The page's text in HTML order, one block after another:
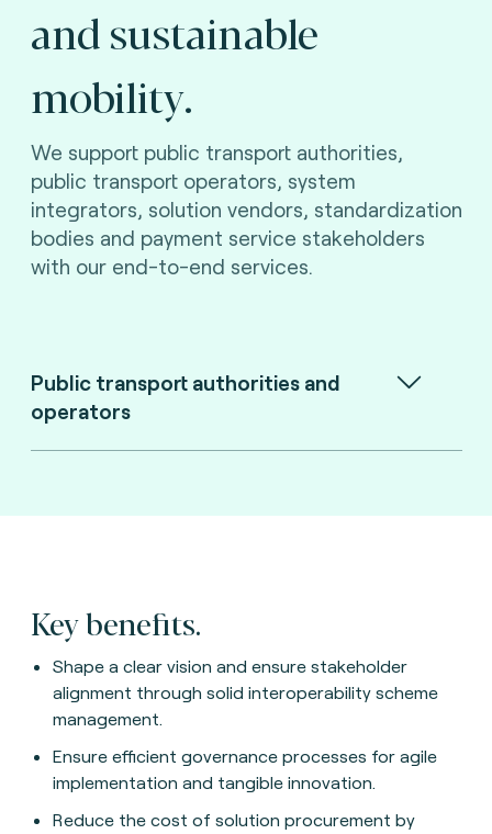
and sustainable
mobility.
We support public transport authorities,
public transport operators, system
integrators, solution vendors, standardization
bodies and payment service stakeholders
with our end-to-end services.
Public transport authorities and
operators
Key benefits.
Shape a clear vision and ensure stakeholder
alignment through solid interoperability scheme
management.
Ensure efficient governance processes for agile
implementation and tangible innovation.
Reduce the cost of solution procurement by